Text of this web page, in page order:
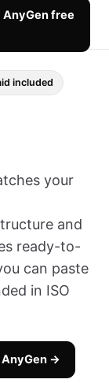
AnyGen free
included
your
and
ready-to-
can paste
in ISO
→